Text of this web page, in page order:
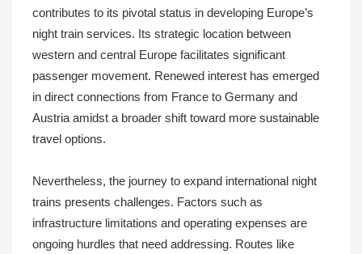
contributes to its pivotal status in developing Europe’s
night train services. Its strategic location between
western and central Europe facilitates significant
passenger movement. Renewed interest has emerged
in direct connections from France to Germany and
Austria amidst a broader shift toward more sustainable
travel options.
Nevertheless, the journey to expand international night
trains presents challenges. Factors such as
infrastructure limitations and operating expenses are
ongoing hurdles that need addressing. Routes like